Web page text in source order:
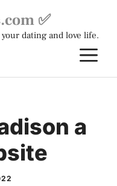
✅
dating and love life.
a